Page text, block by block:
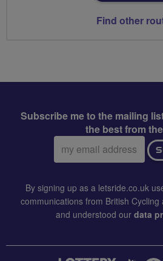
Find other
Subscribe me to the mailing
the best from
Email
address:
By signing up as a letsride.co.uk
communications from British
and understood our data